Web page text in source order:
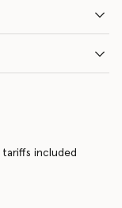
included